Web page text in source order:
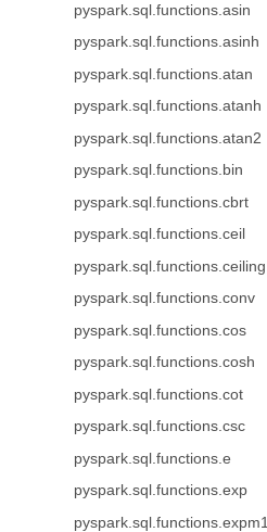
pyspark.sql.functions.asin
pyspark.sql.functions.asinh
pyspark.sql.functions.atan
pyspark.sql.functions.atanh
pyspark.sql.functions.atan2
pyspark.sql.functions.bin
pyspark.sql.functions.cbrt
pyspark.sql.functions.ceil
pyspark.sql.functions.ceiling
pyspark.sql.functions.conv
pyspark.sql.functions.cos
pyspark.sql.functions.cosh
pyspark.sql.functions.cot
pyspark.sql.functions.csc
pyspark.sql.functions.e
pyspark.sql.functions.exp
pyspark.sql.functions.expm1